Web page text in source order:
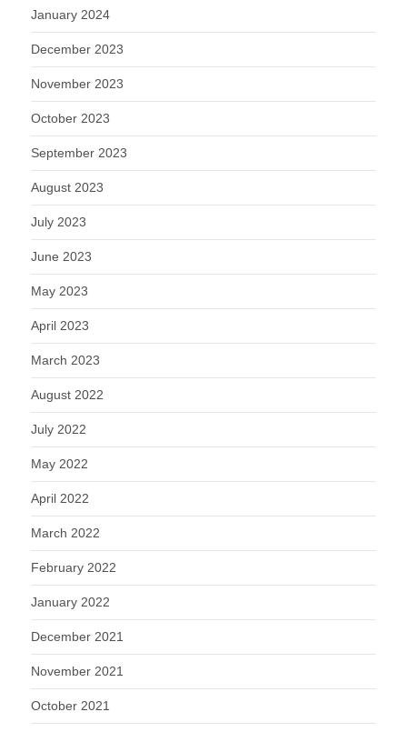
January 2024
December 2023
November 2023
October 2023
September 2023
August 2023
July 2023
June 2023
May 2023
April 2023
March 2023
August 2022
July 2022
May 2022
April 2022
March 2022
February 2022
January 2022
December 2021
November 2021
October 2021